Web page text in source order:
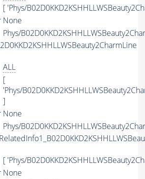
[ 'Phys/
None
Phys/
ALL
[
'Phys/
]
None
Phys/
[ 'Phys/
None